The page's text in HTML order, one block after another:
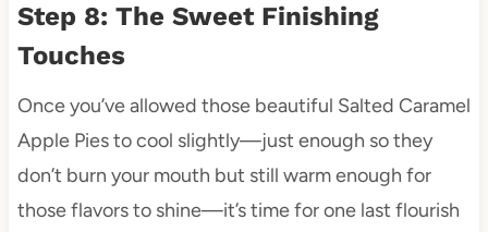
Step 8: The Sweet Finishing
Touches
Once you’ve allowed those beautiful Salted Caramel
Apple Pies to cool slightly—just enough so they
don’t burn your mouth but still warm enough for
those flavors to shine—it’s time for one last flourish